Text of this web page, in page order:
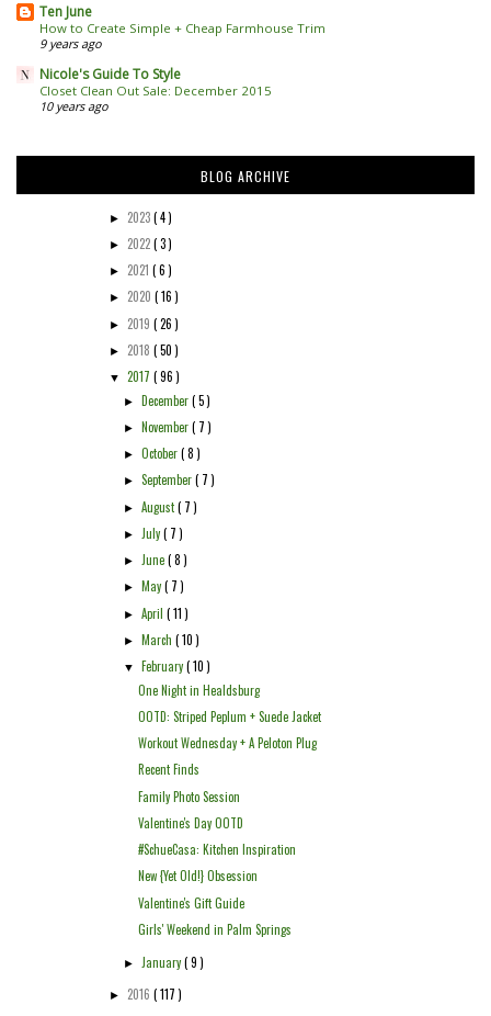
Ten June
How to Create Simple + Cheap Farmhouse Trim
9 years ago
Nicole's Guide To Style
Closet Clean Out Sale: December 2015
10 years ago
BLOG ARCHIVE
► 2023( 4 )
► 2022( 3 )
► 2021 ( 6 )
► 2020 ( 16 )
► 2019 ( 26 )
► 2018 ( 50 )
▼ 2017 ( 96 )
► December( 5 )
► November( 7 )
►October( 8 )
►September( 7 )
►August( 7 )
► July( 7 )
► June( 8 )
► May( 7 )
►April( 11 )
► March( 10 )
▼ February( 10 )
One Night in Healdsburg
OOTD: Striped Peplum + Suede Jacket
Workout Wednesday + A Peloton Plug
Recent Finds
Family Photo Session
Valentine's Day OOTD
#SchueCasa: Kitchen Inspiration
New {Yet Old!} Obsession
Valentine's Gift Guide
Girls' Weekend in Palm Springs
► January( 9 )
► 2016 ( 117 )